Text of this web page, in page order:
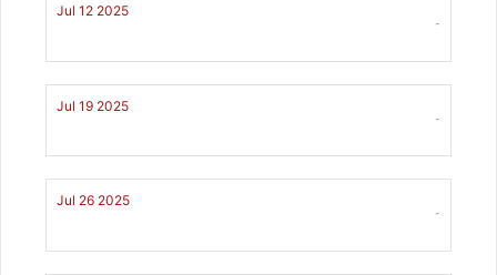
Jul 12 2025
-
Jul 19 2025
-
Jul 26 2025
-